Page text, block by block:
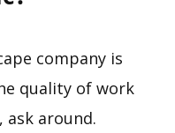
company is
quality of work
around.